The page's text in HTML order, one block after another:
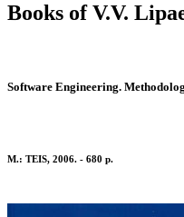
Books of V.V.
Software Engineering.
M.: TEIS, 2006. - 680 p.